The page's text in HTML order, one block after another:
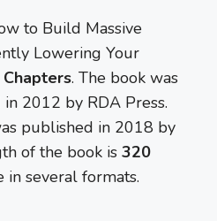
to Build Massive
Lowering Your
. The book was
2012 by RDA Press.
published in 2018 by
of the book is 320
in several formats.